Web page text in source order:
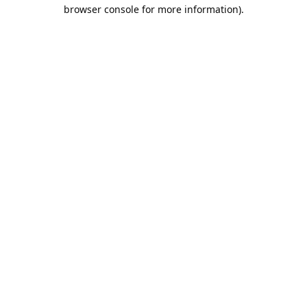
browser console for more information).